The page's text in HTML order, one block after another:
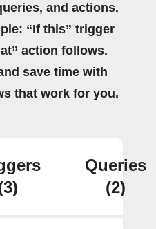
and actions.
“If this” trigger
action follows.
save time with
that work for you.
Queries
(2)